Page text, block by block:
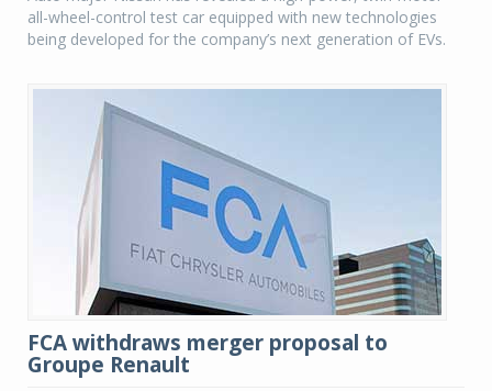
all-wheel-control test car equipped with new technologies
being developed for the company’s next generation of EVs.
FCA withdraws merger proposal to
Groupe Renault